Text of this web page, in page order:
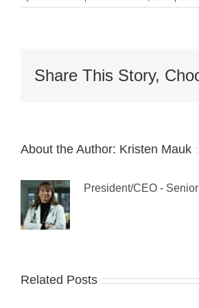
Share This Story,
About the Author: Kristen Mauk
President/CEO -
Related PostsGuest